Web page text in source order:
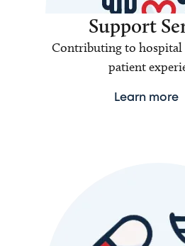
Support
Contributing to hospital
patient
Learn more